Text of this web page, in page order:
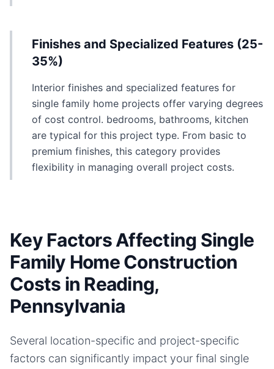
Finishes and Specialized Features (25-
35%)
Interior finishes and specialized features for
single family home projects offer varying degrees
of cost control. bedrooms, bathrooms, kitchen
are typical for this project type. From basic to
premium finishes, this category provides
flexibility in managing overall project costs.
Key Factors Affecting Single
Family Home Construction
Costs in Reading,
Pennsylvania
Several location-specific and project-specific
factors can significantly impact your final single